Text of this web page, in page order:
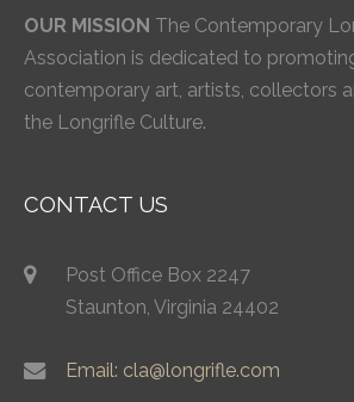
OUR MISSION The Contemporary
Association is dedicated to
contemporary art, artists, collectors
the Longrifle Culture.
CONTACT US
Post Office Box 2247
Staunton, Virginia 24402
Email: cla@longrifle.com